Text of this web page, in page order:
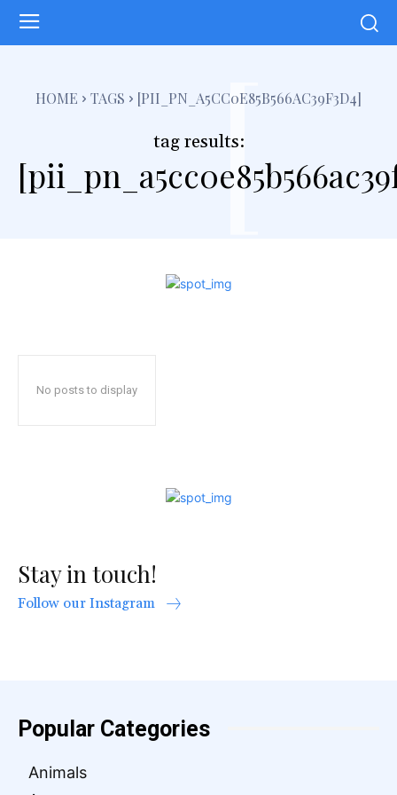
HOME TAGS [PII_PN_A5CC0E85B566AC39F3D4]
tag results:
[
No posts to display
Stay in touch!
Follow our Instagram
Popular Categories
Animals